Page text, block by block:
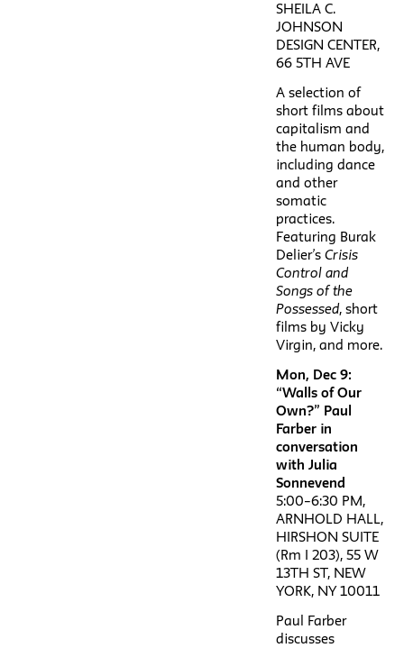
SHEILA C.
JOHNSON
DESIGN CENTER,
66 5TH AVE
A selection of
short films about
capitalism and
the human body,
including dance
and other
somatic
practices.
Featuring Burak
Delier’sCrisis
Control and
Songs of the
Possessed, short
films by Vicky
Virgin, and more.
Mon, Dec 9:
“Walls of Our
Own?” Paul
Farber in
conversation
with Julia
Sonnevend
5:00–6:30 PM,
ARNHOLD HALL,
HIRSHON SUITE
(Rm I 203), 55 W
13TH ST, NEW
YORK, NY 10011
Paul Farber
discusses